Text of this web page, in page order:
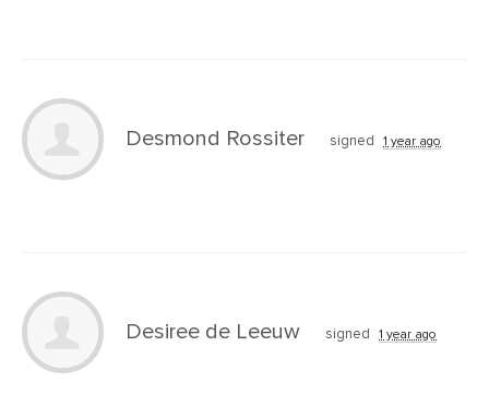
Desmond Rossiter signed 1 year ago
Desiree de Leeuw signed 1 year ago